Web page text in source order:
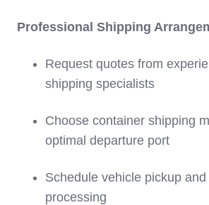
Professional Shipping
Request quotes from
shipping specialists
Choose container shipping
optimal departure port
Schedule vehicle pickup
processing